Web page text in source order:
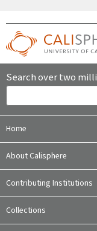
Search over two
Home
About Calisphere
Contributing Institutions
Collections